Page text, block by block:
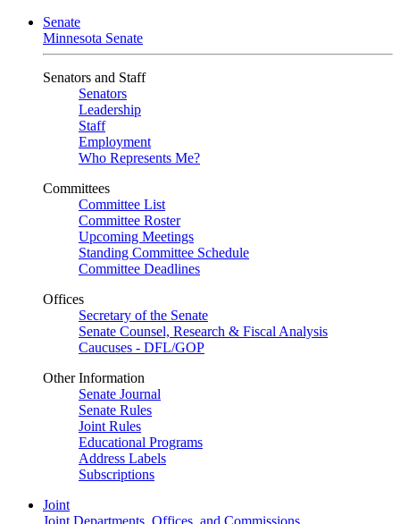
Senate
Minnesota Senate
Senators and Staff
Senators
Leadership
Staff
Employment
Who Represents Me?
Committees
Committee List
Committee Roster
Upcoming Meetings
Standing Committee Schedule
Committee Deadlines
Offices
Secretary of the Senate
Senate Counsel, Research & Fiscal Analysis
Caucuses - DFL/GOP
Other Information
Senate Journal
Senate Rules
Joint Rules
Educational Programs
Address Labels
Subscriptions
Joint
Joint Departments, Offices, and Commissions